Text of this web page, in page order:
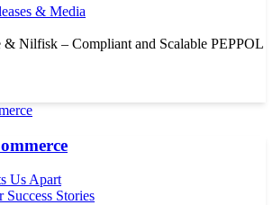
& Media
& Nilfisk – Compliant and Scalable PEPPOL
Us Apart
Success Stories